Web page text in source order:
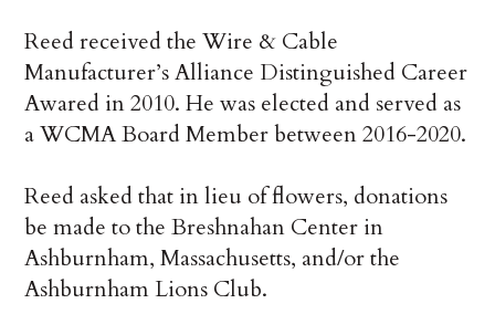
Reed received the Wire & Cable
Manufacturer’s Alliance Distinguished Career
Awared in 2010. He was elected and served as
a WCMA Board Member between 2016-2020.
Reed asked that in lieu of flowers, donations
be made to the Breshnahan Center in
Ashburnham, Massachusetts, and/or the
Ashburnham Lions Club.